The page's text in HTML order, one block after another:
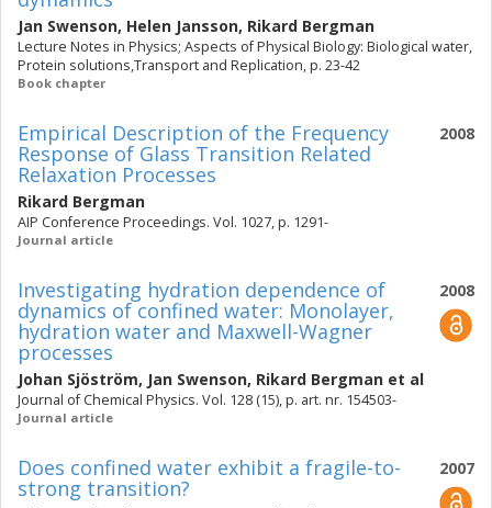
Jan Swenson, Helen Jansson, Rikard Bergman
Lecture Notes in Physics; Aspects of Physical Biology: Biological water,
Protein solutions,Transport and Replication, p. 23-42
Book chapter
2008
Empirical Description of the Frequency
Response of Glass Transition Related
Relaxation Processes
Rikard Bergman
AIP Conference Proceedings. Vol. 1027, p. 1291-
Journal article
2008
Investigating hydration dependence of
dynamics of confined water: Monolayer,
hydration water and Maxwell-Wagner
processes
Johan Sjöström, Jan Swenson, Rikard Bergman et al
Journal of Chemical Physics. Vol. 128 (15), p. art. nr. 154503-
Journal article
2007
Does confined water exhibit a fragile-to-
strong transition?